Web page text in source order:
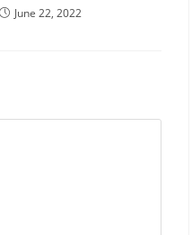
June 22, 2022